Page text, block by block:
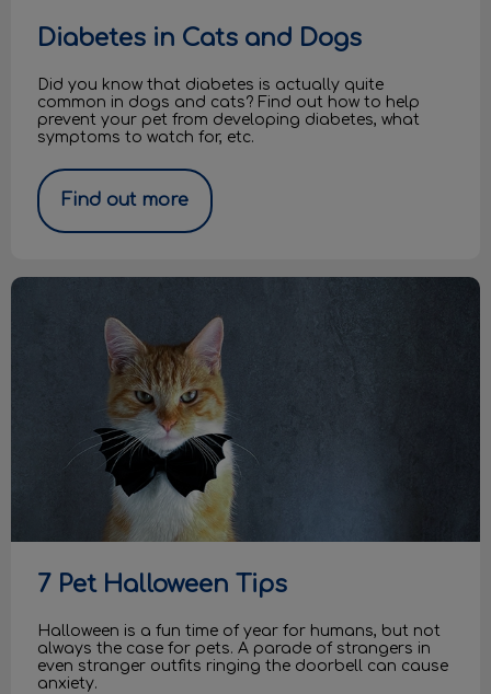
Diabetes in Cats and Dogs
Did you know that diabetes is actually quite
common in dogs and cats? Find out how to help
prevent your pet from developing diabetes, what
symptoms to watch for, etc.
Find out more
7 Pet Halloween Tips
7 Pet Halloween Tips
Halloween is a fun time of year for humans, but not
always the case for pets. A parade of strangers in
even stranger outfits ringing the doorbell can cause
anxiety.